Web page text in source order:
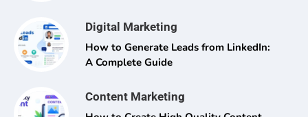
Digital Marketing
How to Generate Leads from LinkedIn:
A Complete Guide
Content Marketing